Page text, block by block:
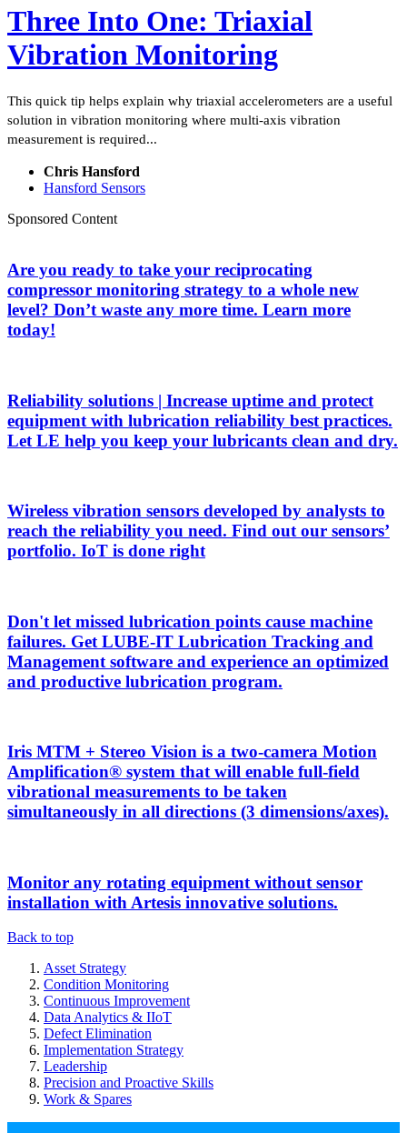
Three Into One: Triaxial
Vibration Monitoring
This quick tip helps explain why triaxial accelerometers are a useful
solution in vibration monitoring where multi-axis vibration
measurement is required...
Chris Hansford
Hansford Sensors
Sponsored Content
Are you ready to take your reciprocating
compressor monitoring strategy to a whole new
level? Don’t waste any more time. Learn more
today!
Reliability solutions | Increase uptime and protect
equipment with lubrication reliability best practices.
Let LE help you keep your lubricants clean and dry.
Wireless vibration sensors developed by analysts to
reach the reliability you need. Find out our sensors’
portfolio. IoT is done right
Don't let missed lubrication points cause machine
failures. Get LUBE-IT Lubrication Tracking and
Management software and experience an optimized
and productive lubrication program.
Iris MTM + Stereo Vision is a two-camera Motion
Amplification® system that will enable full-field
vibrational measurements to be taken
simultaneously in all directions (3 dimensions/axes).
Monitor any rotating equipment without sensor
installation with Artesis innovative solutions.
Back to top
Asset Strategy
Condition Monitoring
Continuous Improvement
Data Analytics & IIoT
Defect Elimination
Implementation Strategy
Leadership
Precision and Proactive Skills
Work & Spares